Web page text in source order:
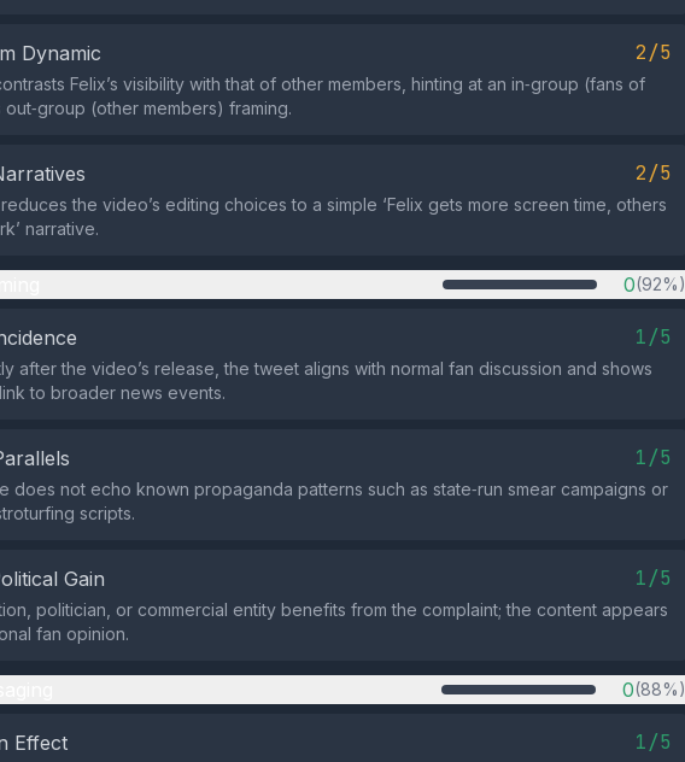
Dynamic 2/5
Felix’s visibility with that of other members, hinting at an in‑group (fans of
(other members) framing.
2/5
the video’s editing choices to a simple ‘Felix gets more screen time, others
narrative.
0(92%)
1/5
after the video’s release, the tweet aligns with normal fan discussion and shows
to broader news events.
1/5
does not echo known propaganda patterns such as state‑run smear campaigns or
scripts.
Gain 1/5
politician, or commercial entity benefits from the complaint; the content appears
fan opinion.
0(88%)
Effect 1/5